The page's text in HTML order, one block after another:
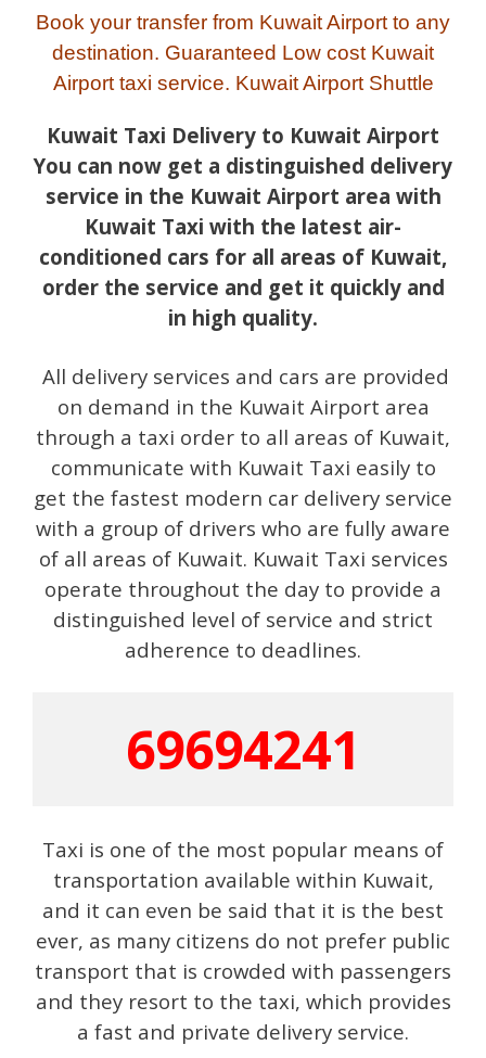
Book your transfer from Kuwait Airport to any
destination. Guaranteed Low cost Kuwait
Airport taxi service. Kuwait Airport Shuttle
Kuwait Taxi Delivery to Kuwait Airport
You can now get a distinguished delivery
service in the Kuwait Airport area with
Kuwait Taxi with the latest air-
conditioned cars for all areas of Kuwait,
order the service and get it quickly and
in high quality.
All delivery services and cars are provided
on demand in the Kuwait Airport area
through a taxi order to all areas of Kuwait,
communicate with Kuwait Taxi easily to
get the fastest modern car delivery service
with a group of drivers who are fully aware
of all areas of Kuwait. Kuwait Taxi services
operate throughout the day to provide a
distinguished level of service and strict
adherence to deadlines.
69694241
Taxi is one of the most popular means of
transportation available within Kuwait,
and it can even be said that it is the best
ever, as many citizens do not prefer public
transport that is crowded with passengers
and they resort to the taxi, which provides
a fast and private delivery service.